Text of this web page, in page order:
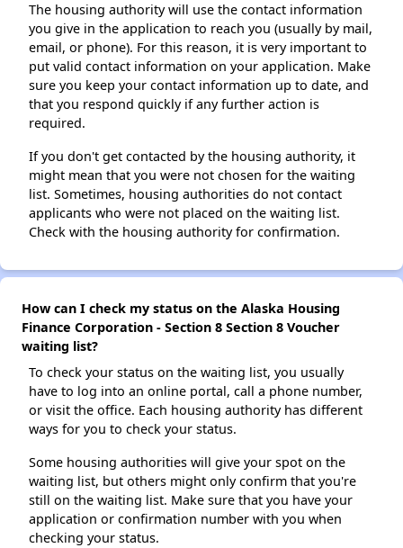
The housing authority will use the contact information
you give in the application to reach you (usually by mail,
email, or phone). For this reason, it is very important to
put valid contact information on your application. Make
sure you keep your contact information up to date, and
that you respond quickly if any further action is
required.
If you don't get contacted by the housing authority, it
might mean that you were not chosen for the waiting
list. Sometimes, housing authorities do not contact
applicants who were not placed on the waiting list.
Check with the housing authority for confirmation.
How can I check my status on the Alaska Housing
Finance Corporation - Section 8 Section 8 Voucher
waiting list?
To check your status on the waiting list, you usually
have to log into an online portal, call a phone number,
or visit the office. Each housing authority has different
ways for you to check your status.
Some housing authorities will give your spot on the
waiting list, but others might only confirm that you're
still on the waiting list. Make sure that you have your
application or confirmation number with you when
checking your status.